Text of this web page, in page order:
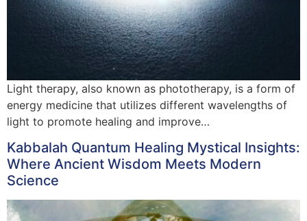
Light therapy, also known as phototherapy, is a form of
energy medicine that utilizes different wavelengths of
light to promote healing and improve…
Kabbalah Quantum Healing Mystical Insights:
Where Ancient Wisdom Meets Modern
Science